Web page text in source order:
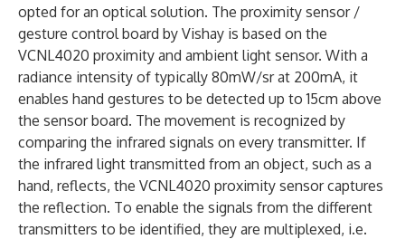
opted for an optical solution. The proximity sensor /
gesture control board by Vishay is based on the
VCNL4020 proximity and ambient light sensor. With a
radiance intensity of typically 80mW/sr at 200mA, it
enables hand gestures to be detected up to 15cm above
the sensor board. The movement is recognized by
comparing the infrared signals on every transmitter. If
the infrared light transmitted from an object, such as a
hand, reflects, the VCNL4020 proximity sensor captures
the reflection. To enable the signals from the different
transmitters to be identified, they are multiplexed, i.e.